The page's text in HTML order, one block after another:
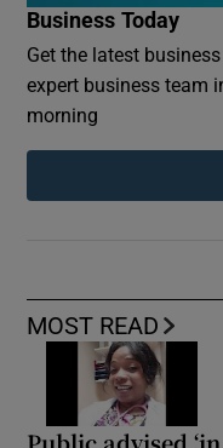
MOST READ
Public advised
Business Today
Get the latest
expert business team
morning